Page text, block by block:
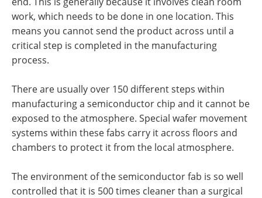
work, which needs to be done in one location. This
means you cannot send the product across until a
critical step is completed in the manufacturing
process.
There are usually over 150 different steps within
manufacturing a semiconductor chip and it cannot be
exposed to the atmosphere. Special wafer movement
systems within these fabs carry it across floors and
chambers to protect it from the local atmosphere.
The environment of the semiconductor fab is so well
controlled that it is 500 times cleaner than a surgical